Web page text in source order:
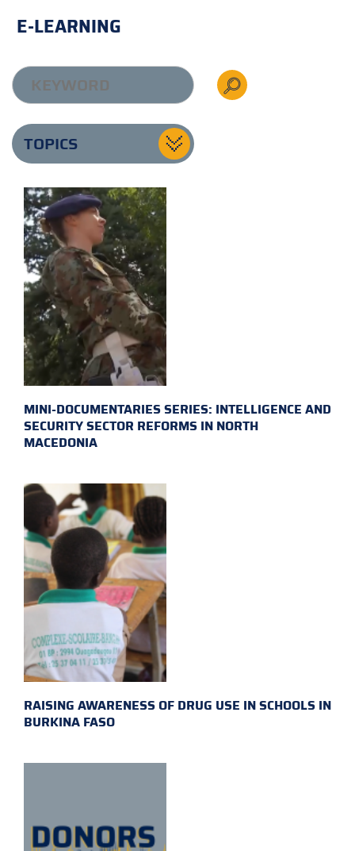
E-LEARNING
TOPICS
MINI-DOCUMENTARIES SERIES: INTELLIGENCE AND
SECURITY SECTOR REFORMS IN NORTH
MACEDONIA
RAISING AWARENESS OF DRUG USE IN SCHOOLS IN
BURKINA FASO